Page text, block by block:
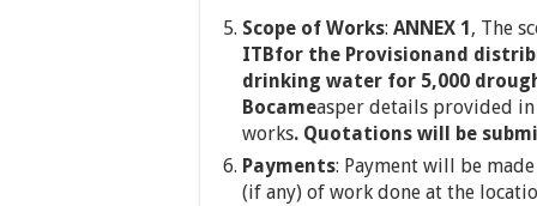
Scope of Works: ANNEX 1, The
ITBfor the Provisionand
drinking water for 5,000
Bocameasper details provided
works. Quotations will be
Payments: Payment will be
(if any) of work done at the